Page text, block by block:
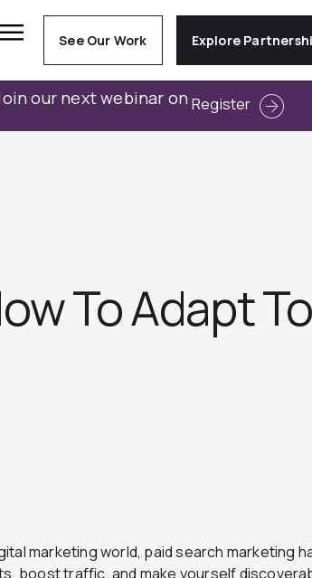
See Our Work Explore
our next webinar on Register
To Adapt To
marketing world, paid search marketing
boost traffic, and make yourself